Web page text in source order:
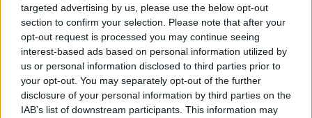
targeted advertising by us, please use the below opt-out
section to confirm your selection. Please note that after your
opt-out request is processed you may continue seeing
interest-based ads based on personal information utilized by
us or personal information disclosed to third parties prior to
your opt-out. You may separately opt-out of the further
disclosure of your personal information by third parties on the
IAB’s list of downstream participants. This information may